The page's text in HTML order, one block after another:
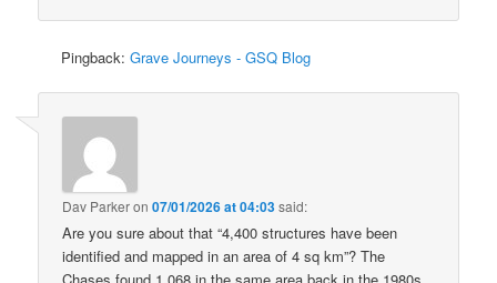
Pingback:Grave Journeys - GSQ Blog
Dav Parkeron07/01/2026 at 04:03said:
Are you sure about that “4,400 structures have been
identified and mapped in an area of 4 sq km”? The